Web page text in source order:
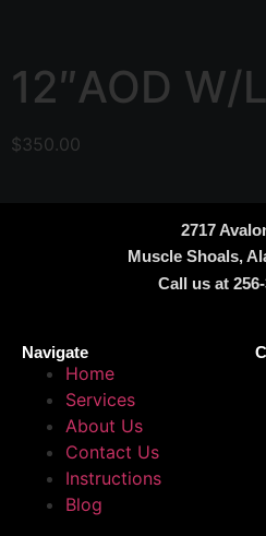
12″AOD W/
$350.00
2717
Muscle Shoals,
Call us at
Navigate
Home
Services
About Us
Contact Us
Instructions
Blog